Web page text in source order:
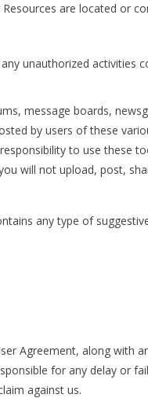
are located or
unauthorized activities
message boards,
by users of these
to use these
will not upload, post,
any type of
Agreement, along with
for any delay or
against us.